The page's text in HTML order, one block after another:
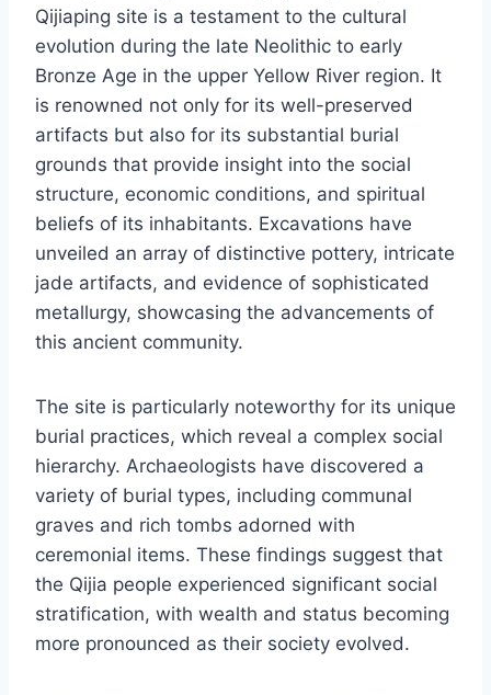
Qijiaping site is a testament to the cultural
evolution during the late Neolithic to early
Bronze Age in the upper Yellow River region. It
is renowned not only for its well-preserved
artifacts but also for its substantial burial
grounds that provide insight into the social
structure, economic conditions, and spiritual
beliefs of its inhabitants. Excavations have
unveiled an array of distinctive pottery, intricate
jade artifacts, and evidence of sophisticated
metallurgy, showcasing the advancements of
this ancient community.
The site is particularly noteworthy for its unique
burial practices, which reveal a complex social
hierarchy. Archaeologists have discovered a
variety of burial types, including communal
graves and rich tombs adorned with
ceremonial items. These findings suggest that
the Qijia people experienced significant social
stratification, with wealth and status becoming
more pronounced as their society evolved.